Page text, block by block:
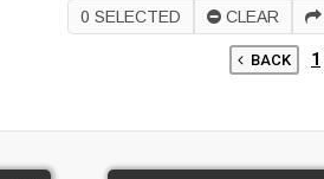
0 SELECTED CLEAR
BACK 1